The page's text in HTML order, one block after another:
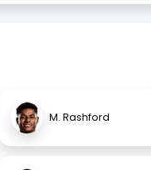
M. Rashford